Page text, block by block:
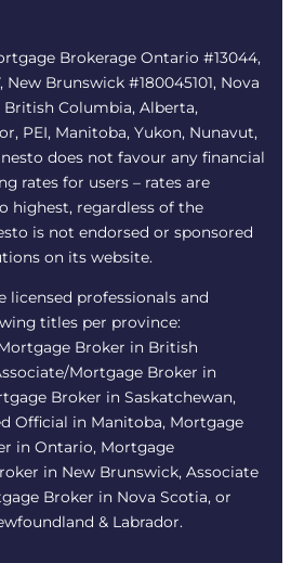
Brokerage Ontario #13044,
New Brunswick #180045101, Nova
British Columbia, Alberta,
PEI, Manitoba, Yukon, Nunavut,
does not favour any financial
rates for users – rates are
highest, regardless of the
is not endorsed or sponsored
on its website.
licensed professionals and
titles per province:
Broker in British
Mortgage Broker in
Broker in Saskatchewan,
Official in Manitoba, Mortgage
in Ontario, Mortgage
in New Brunswick, Associate
Broker in Nova Scotia, or
& Labrador.